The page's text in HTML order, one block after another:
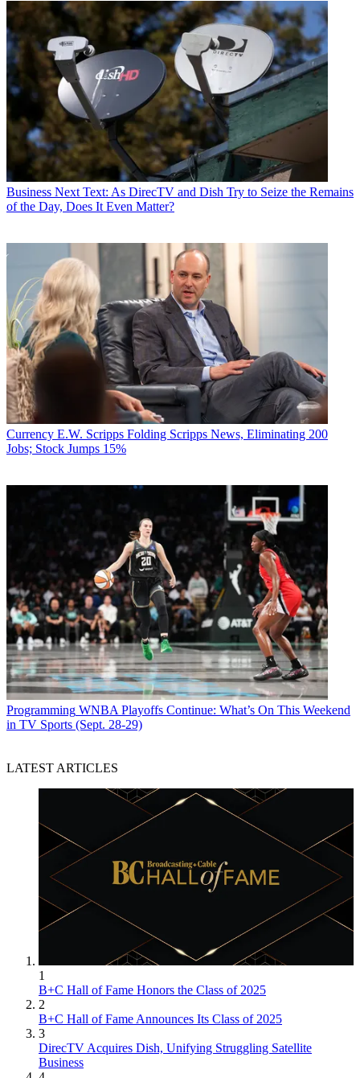
Business Next Text: As DirecTV and Dish Try to Seize the Remains
of the Day, Does It Even Matter?
Currency E.W. Scripps Folding Scripps News, Eliminating 200
Jobs; Stock Jumps 15%
Programming WNBA Playoffs Continue: What’s On This Weekend
in TV Sports (Sept. 28-29)
LATEST ARTICLES
1
B+C Hall of Fame Honors the Class of 2025
2
B+C Hall of Fame Announces Its Class of 2025
3
DirecTV Acquires Dish, Unifying Struggling Satellite
Business